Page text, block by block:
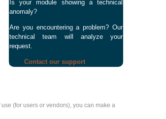
Is your module showing a technical
anomaly?
Are you encountering a problem? Our
technical team will analyze your
request.
Contact our support
(for users or vendors), you can make a